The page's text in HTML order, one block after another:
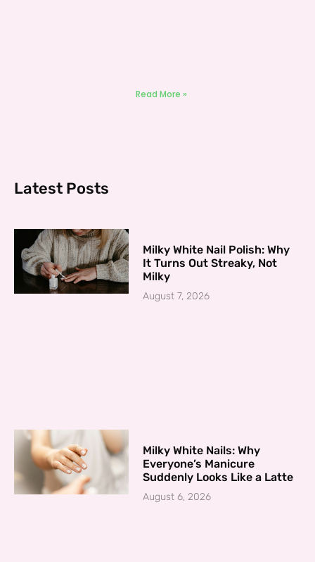
Read More »
Latest Posts
Milky White Nail Polish: Why
It Turns Out Streaky, Not
Milky
August 7, 2026
Milky White Nails: Why
Everyone’s Manicure
Suddenly Looks Like a Latte
August 6, 2026